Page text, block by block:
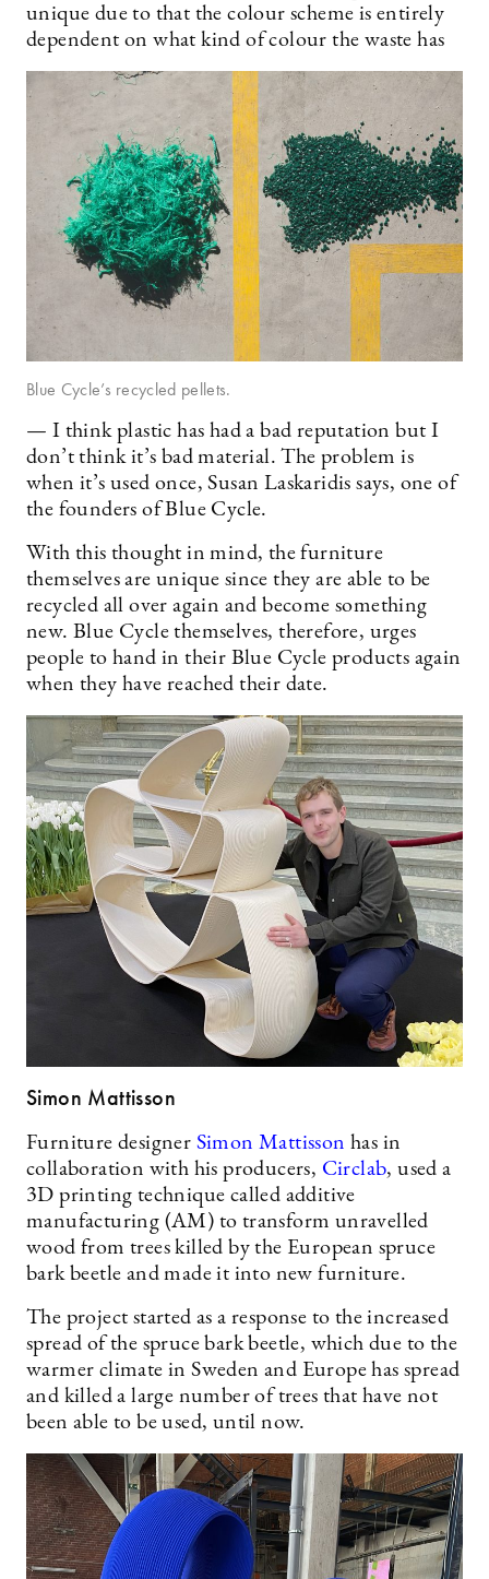
unique due to that the colour scheme is entirely
dependent on what kind of colour the waste has
Blue Cycle’s recycled pellets.
— I think plastic has had a bad reputation but I
don’t think it’s bad material. The problem is
when it’s used once, Susan Laskaridis says, one of
the founders of Blue Cycle.
With this thought in mind, the furniture
themselves are unique since they are able to be
recycled all over again and become something
new. Blue Cycle themselves, therefore, urges
people to hand in their Blue Cycle products again
when they have reached their date.
Simon Mattisson
Furniture designer Simon Mattisson has in
collaboration with his producers, Circlab, used a
3D printing technique called additive
manufacturing (AM) to transform unravelled
wood from trees killed by the European spruce
bark beetle and made it into new furniture.
The project started as a response to the increased
spread of the spruce bark beetle, which due to the
warmer climate in Sweden and Europe has spread
and killed a large number of trees that have not
been able to be used, until now.